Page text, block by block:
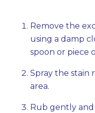
Remove the
using a damp
spoon or piece
Spray the stain
area.
Rub gently and